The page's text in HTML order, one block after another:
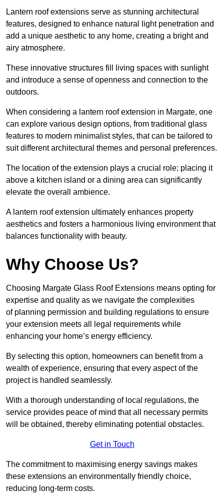
Lantern roof extensions serve as stunning architectural
features, designed to enhance natural light penetration and
add a unique aesthetic to any home, creating a bright and
airy atmosphere.
These innovative structures fill living spaces with sunlight
and introduce a sense of openness and connection to the
outdoors.
When considering a lantern roof extension in Margate, one
can explore various design options, from traditional glass
features to modern minimalist styles, that can be tailored to
suit different architectural themes and personal preferences.
The location of the extension plays a crucial role; placing it
above a kitchen island or a dining area can significantly
elevate the overall ambience.
A lantern roof extension ultimately enhances property
aesthetics and fosters a harmonious living environment that
balances functionality with beauty.
Why Choose Us?
Choosing Margate Glass Roof Extensions means opting for
expertise and quality as we navigate the complexities
of planning permission and building regulations to ensure
your extension meets all legal requirements while
enhancing your home’s energy efficiency.
By selecting this option, homeowners can benefit from a
wealth of experience, ensuring that every aspect of the
project is handled seamlessly.
With a thorough understanding of local regulations, the
service provides peace of mind that all necessary permits
will be obtained, thereby eliminating potential obstacles.
Get in Touch
The commitment to maximising energy savings makes
these extensions an environmentally friendly choice,
reducing long-term costs.